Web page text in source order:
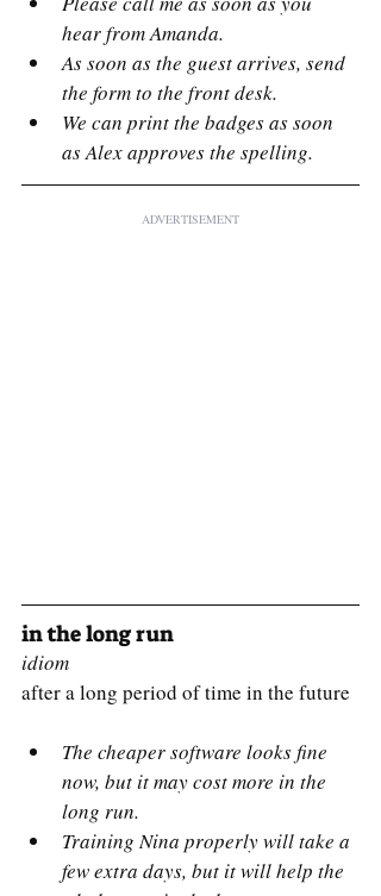
hear from Amanda.
As soon as the guest arrives, send
the form to the front desk.
We can print the badges as soon
as Alex approves the spelling.
ADVERTISEMENT
in the long run
idiom
after a long period of time in the future
The cheaper software looks fine
now, but it may cost more in the
long run.
Training Nina properly will take a
few extra days, but it will help the